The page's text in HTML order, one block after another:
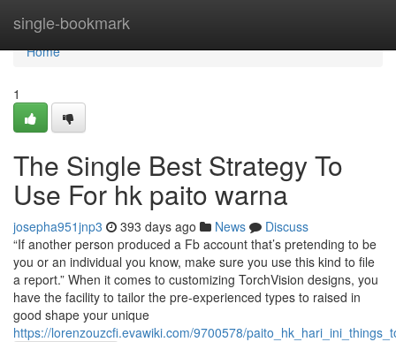
single-bookmark
Home
Home
1
The Single Best Strategy To
Use For hk paito warna
josepha951jnp3 393 days ago News
Discuss
“If another person produced a Fb account that’s pretending to be
you or an individual you know, make sure you use this kind to file
a report.” When it comes to customizing TorchVision designs, you
have the facility to tailor the pre-experienced types to raised in
good shape your unique
https://lorenzouzcfi.evawiki.com/9700578/